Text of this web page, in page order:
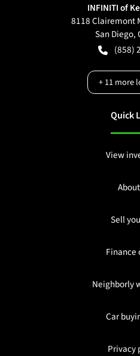
INFINITI of
8118 Clairemont
San Diego,
(858)
+11more
Quick
View
Sell
Finance
Neighborly
Car
Privacy